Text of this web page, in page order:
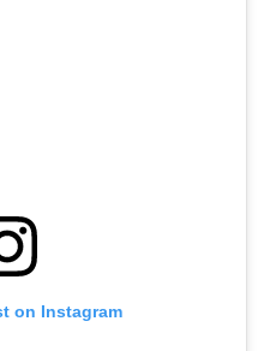
on Instagram